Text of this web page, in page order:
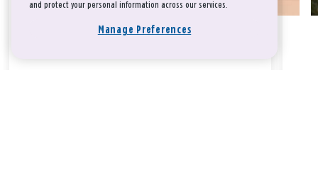
and protect your personal information across our services.
Manage Preferences